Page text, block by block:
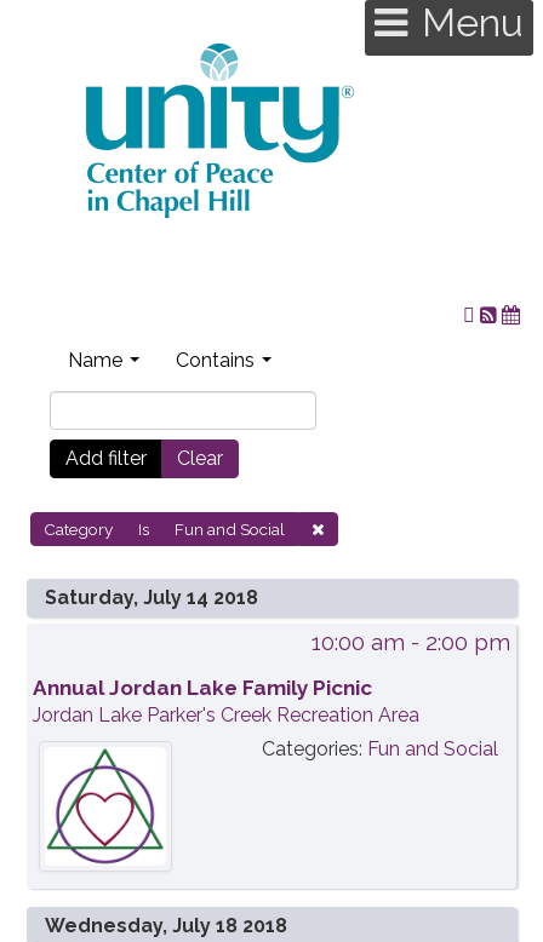
Name Contains
Add filter Clear
Category Is Fun and Social
Saturday, July 14 2018
10:00 am - 2:00 pm
Annual Jordan Lake Family Picnic
Jordan Lake Parker's Creek Recreation Area
Categories: Fun and Social
Wednesday, July 18 2018
Menu